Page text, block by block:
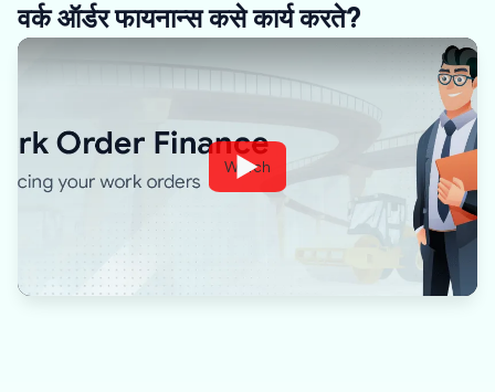
वर्क ऑर्डर फायनान्स कसे कार्य करते?
Watch